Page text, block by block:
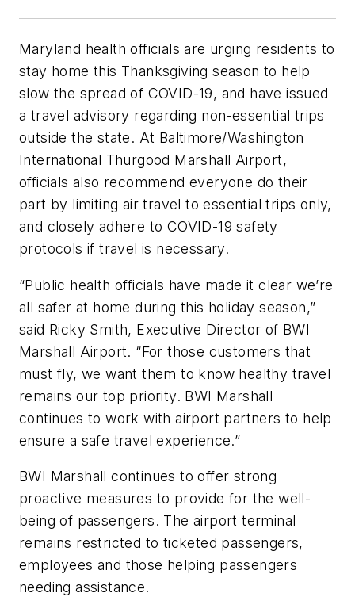
Maryland health officials are urging residents to
stay home this Thanksgiving season to help
slow the spread of COVID-19, and have issued
a travel advisory regarding non-essential trips
outside the state. At Baltimore/Washington
International Thurgood Marshall Airport,
officials also recommend everyone do their
part by limiting air travel to essential trips only,
and closely adhere to COVID-19 safety
protocols if travel is necessary.
“Public health officials have made it clear we’re
all safer at home during this holiday season,”
said Ricky Smith, Executive Director of BWI
Marshall Airport. “For those customers that
must fly, we want them to know healthy travel
remains our top priority. BWI Marshall
continues to work with airport partners to help
ensure a safe travel experience.”
BWI Marshall continues to offer strong
proactive measures to provide for the well-
being of passengers. The airport terminal
remains restricted to ticketed passengers,
employees and those helping passengers
needing assistance.